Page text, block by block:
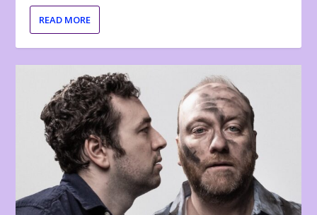
READ MORE